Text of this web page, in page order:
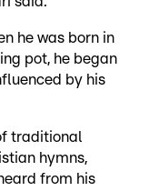
he was born in
pot, he began
by his
traditional
hymns,
from his